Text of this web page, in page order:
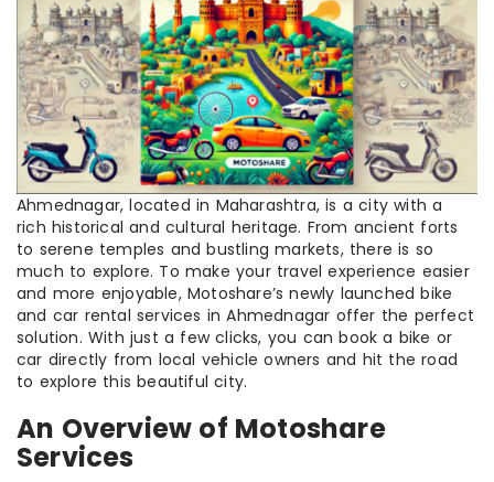
Ahmednagar, located in Maharashtra, is a city with a
rich historical and cultural heritage. From ancient forts
to serene temples and bustling markets, there is so
much to explore. To make your travel experience easier
and more enjoyable, Motoshare’s newly launched bike
and car rental services in Ahmednagar offer the perfect
solution. With just a few clicks, you can book a bike or
car directly from local vehicle owners and hit the road
to explore this beautiful city.
An Overview of Motoshare
Services